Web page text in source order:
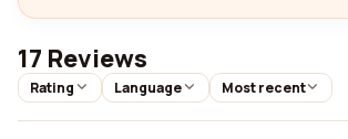
17 Reviews
Rating Language Most recent